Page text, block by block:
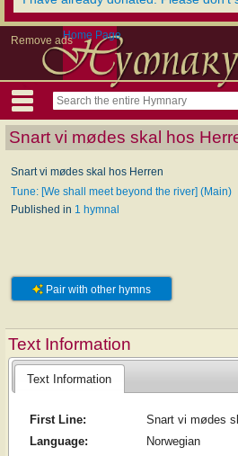
Remove adsHome Page
Snart vi mødes skal hos
Snart vi mødes skal hos Herren
Tune: [We shall meet beyond the river] (Main)
Published in 1 hymnal
Pair with other hymns
Text Information
Text Information
First Line:
Snart vi mødes
Language:
Norwegian